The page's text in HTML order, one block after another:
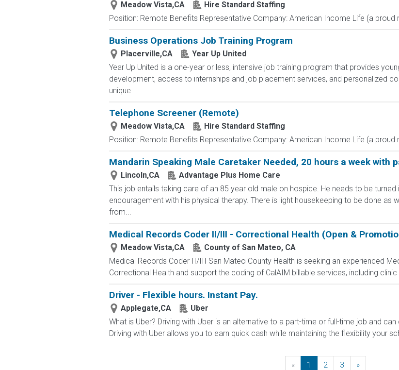
Meadow Vista,CA
Hire Standard Staffing
Position: Remote Benefits Representative Company: American Income Life (a proud
Business Operations Job Training Program
Placerville,CA
Year Up United
Year Up United is a one-year or less, intensive job training program that provides
development, access to internships and job placement services, and personalized
unique...
Telephone Screener (Remote)
Meadow Vista,CA
Hire Standard Staffing
Position: Remote Benefits Representative Company: American Income Life (a proud
Mandarin Speaking Male Caretaker Needed, 20 hours a week with
Lincoln,CA
Advantage Plus Home Care
This job entails taking care of an 85 year old male on hospice. He needs to be turned
encouragement with his physical therapy. There is light housekeeping to be done as
from...
Medical Records Coder II/III - Correctional Health (Open &
Meadow Vista,CA
County of San Mateo, CA
Medical Records Coder II/III San Mateo County Health is seeking an experienced
Correctional Health and support the coding of CalAIM billable services, including clinic
Driver - Flexible hours. Instant Pay.
Applegate,CA
Uber
What is Uber? Driving with Uber is an alternative to a part-time or full-time job and
Driving with Uber allows you to earn quick cash while maintaining the flexibility your
« Previous
1 2 3 »